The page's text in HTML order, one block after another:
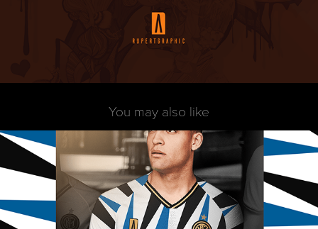
You may also like
Inter Away 2020 - Alternative Version
2019